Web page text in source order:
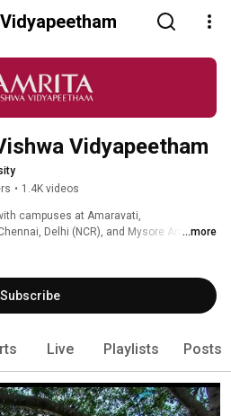
Vidyapeetham
• 1.4K videos
campuses at Amaravati,
Delhi (NCR), and Mysore Amrita
Sri Mata Amritanandamayi Devi,
leaders of the world today, is the
...more
Subscribe
Live Playlists Posts